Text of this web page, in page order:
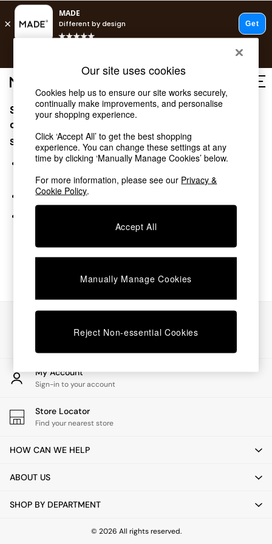
Shop all
Shop all
New in
As Seen On Social
Top Reviewed Products
Buy 2 Save 10% on Furniture
The Sofa Shop
Shop All Sofas
Beds
Chest of Drawers
Desks
Dining Tables
Dining Chairs
Dressing Tables
Garden Furniutre
Office Furniture
Shelves
Side Tables
TV units
All Lighting
Floor Lamps
Pendant Lights
Wall Lights
Sorry, the category you requested might have moved
or no longer exists.
Suggestions:
Search for the item or category you are looking for in the
search bar above.
Browse the categories above in the menu.
My Account
Sign-in to your account
Store Locator
Find your nearest store
HOW CAN WE HELP
ABOUT US
SHOP BY DEPARTMENT
© 2026 All rights reserved.
Our site uses cookies
Cookies help us to ensure our site works securely,
continually make improvements, and personalise
your shopping experience.
Click ‘Accept All’ to get the best shopping
experience. You can change these settings at any
time by clicking ‘Manually Manage Cookies’ below.
For more information, please see our Privacy &
Cookie Policy.
Accept All
Manually Manage Cookies
Reject Non-essential Cookies